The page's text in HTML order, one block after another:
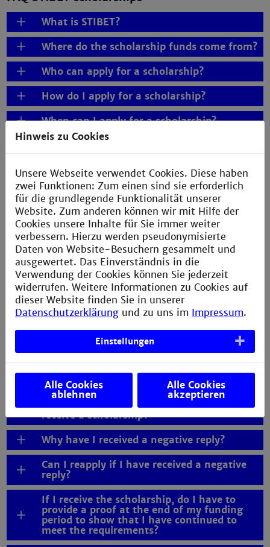
What is STIBET?
Where do the scholarship funds come from?
Who can apply for a scholarship?
How do I apply for a scholarship?
When can I apply for a scholarship?
Can I apply for more than one STIBET
scholarship?
Is there a minimum and maximum
duration for the scholarships?
Is backdated funding possible?
What documents do I need to submit?
May I include the tuition fee I have to pay
as an international degree seeking student
as expenses in my budget plan?
How much is the scholarship?
money with my thesis. Can I still apply for
a scholarship?
When will I be informed whether I will
receive a scholarship?
Why have I received a negative reply?
Can I reapply if I have received a negative
reply?
If I receive the scholarship, do I have to
provide a proof at the end of my funding
period to show that I have continued to
meet the requirements?
Hinweis zu Cookies
Unsere Webseite verwendet Cookies. Diese haben
zwei Funktionen: Zum einen sind sie erforderlich
für die grundlegende Funktionalität unserer
Website. Zum anderen können wir mit Hilfe der
Cookies unsere Inhalte für Sie immer weiter
verbessern. Hierzu werden pseudonymisierte
Daten von Website-Besuchern gesammelt und
ausgewertet. Das Einverständnis in die
Verwendung der Cookies können Sie jederzeit
widerrufen. Weitere Informationen zu Cookies auf
dieser Website finden Sie in unserer
Datenschutzerklärung und zu uns im Impressum.
Einstellungen
Alle Cookies
ablehnen
Alle Cookies
akzeptieren